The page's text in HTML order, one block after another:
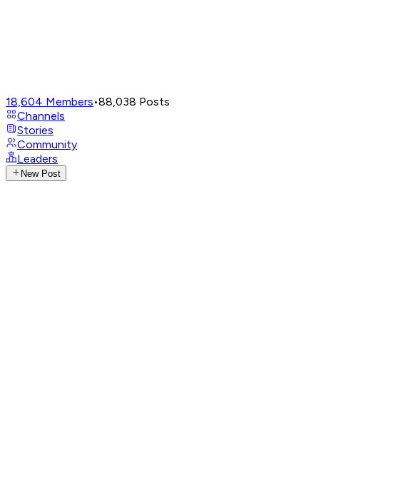
18,604 Members•88,038 Posts
Channels
Stories
Community
Leaders
New Post